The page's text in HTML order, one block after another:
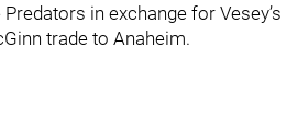
in exchange for Vesey’s
trade to Anaheim.